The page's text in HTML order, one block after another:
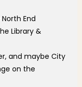
End
Library &
and maybe City
on the